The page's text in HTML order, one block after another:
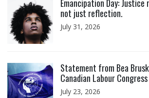
Emancipation Day:
not just reflection.
July 31, 2026
Statement from Bea
Canadian Labour Congress
July 23, 2026